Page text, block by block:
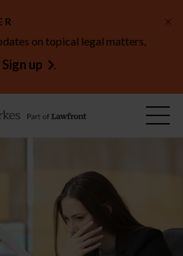
on topical legal matters,
Sign up .
×